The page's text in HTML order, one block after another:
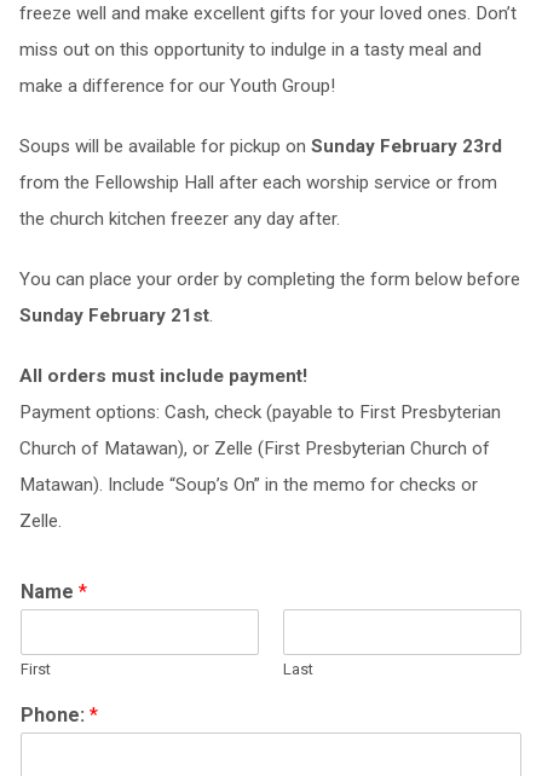
freeze well and make excellent gifts for your loved ones. Don’t
miss out on this opportunity to indulge in a tasty meal and
make a difference for our Youth Group!
Soups will be available for pickup on Sunday February 23rd
from the Fellowship Hall after each worship service or from
the church kitchen freezer any day after.
You can place your order by completing the form below before
Sunday February 21st.
All orders must include payment!
Payment options: Cash, check (payable to First Presbyterian
Church of Matawan), or Zelle (First Presbyterian Church of
Matawan). Include “Soup’s On” in the memo for checks or
Zelle.
Name *
First Last
Phone: *